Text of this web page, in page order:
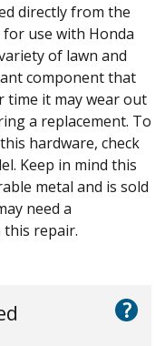
directly from the
use with Honda
of lawn and
component that
time it may wear out
a replacement. To
hardware, check
Keep in mind this
metal and is sold
need a
repair.
?